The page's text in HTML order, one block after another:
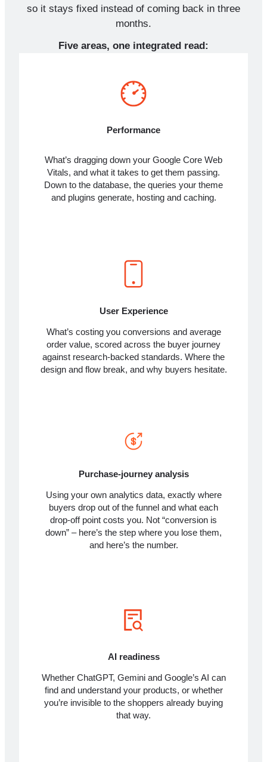
so it stays fixed instead of coming back in three
months.
Five areas, one integrated read:
Performance
What’s dragging down your Google Core Web
Vitals, and what it takes to get them passing.
Down to the database, the queries your theme
and plugins generate, hosting and caching.
User Experience
What’s costing you conversions and average
order value, scored across the buyer journey
against research-backed standards. Where the
design and flow break, and why buyers hesitate.
Purchase-journey analysis
Using your own analytics data, exactly where
buyers drop out of the funnel and what each
drop-off point costs you. Not “conversion is
down” – here’s the step where you lose them,
and here’s the number.
AI readiness
Whether ChatGPT, Gemini and Google’s AI can
find and understand your products, or whether
you’re invisible to the shoppers already buying
that way.